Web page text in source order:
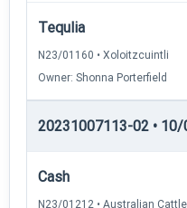
Tequlia
N23/01160 • Xoloitzcuintli
Owner: Shonna Porterfield
20231007113-02 •
Cash
N23/01212 • Australian